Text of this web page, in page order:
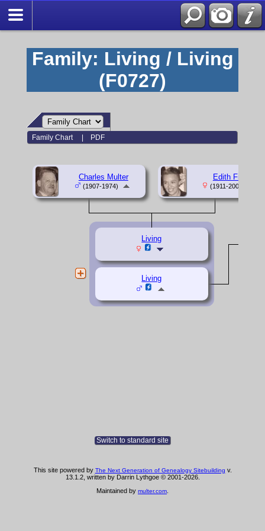
Family: Living / Living
(F0727)
Family Chart | PDF
Charles Multer
(1907-1974)
Edith Fine
(1911-2000)
Living
Living
Switch to standard site
This site powered by The Next Generation of Genealogy Sitebuilding v.
13.1.2, written by Darrin Lythgoe © 2001-2026.
Maintained by multer.com